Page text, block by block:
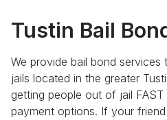
Tustin Bail
We provide bail bond services
jails located in the greater
getting people out of jail
payment options. If your